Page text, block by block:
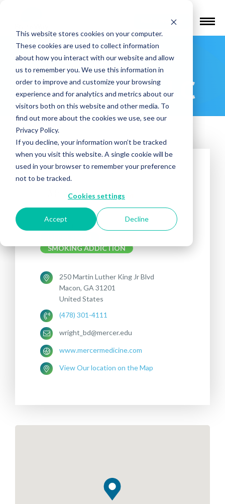
This website stores cookies on your computer.
These cookies are used to collect information
about how you interact with our website and allow
us to remember you. We use this information in
order to improve and customize your browsing
experience and for analytics and metrics about our
visitors both on this website and other media. To
find out more about the cookies we use, see our
Privacy Policy.
If you decline, your information won’t be tracked
when you visit this website. A single cookie will be
used in your browser to remember your preference
not to be tracked.
Cookies settings
Accept Decline
Find a Provider
Mercer
Medicine, LLC
Treatments offered:
SMOKING ADDICTION
250 Martin Luther King Jr Blvd
Macon, GA 31201
United States
(478) 301-4111
wright_bd@mercer.edu
www.mercermedicine.com
View Our location on the Map